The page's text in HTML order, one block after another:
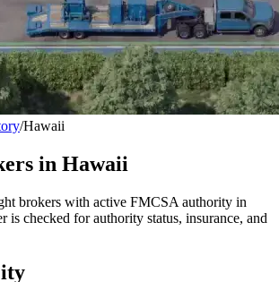
/Hawaii
in Hawaii
brokers with active FMCSA authority in
is checked for authority status, insurance, and